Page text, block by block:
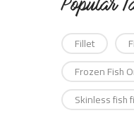
Fillet
Frozen Fish
Skinless fish